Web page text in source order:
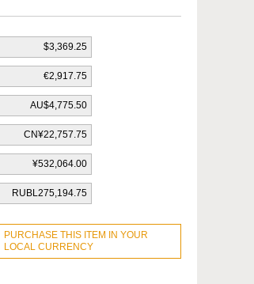
$3,369.25
€2,917.75
AU$4,775.50
CN¥22,757.75
¥532,064.00
RUBL275,194.75
PURCHASE THIS ITEM IN YOUR
LOCAL CURRENCY